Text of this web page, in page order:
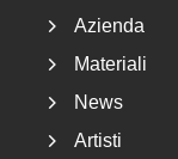
Azienda
Materiali
News
Artisti